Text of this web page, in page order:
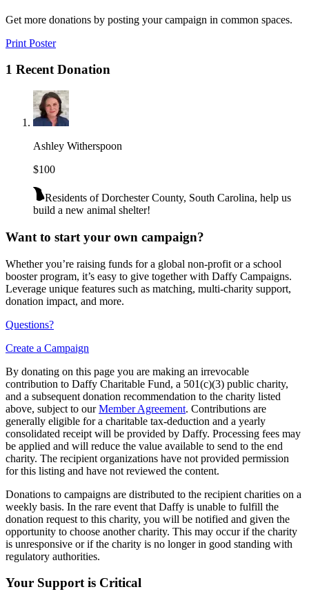
Get more donations by posting your campaign in common spaces.
Print Poster
1 Recent Donation
Ashley Witherspoon
$100
Residents of Dorchester County, South Carolina, help us
build a new animal shelter!
Want to start your own campaign?
Whether you’re raising funds for a global non-profit or a school
booster program, it’s easy to give together with Daffy Campaigns.
Leverage unique features such as matching, multi-charity support,
donation impact, and more.
Questions?
Create a Campaign
By donating on this page you are making an irrevocable
contribution to Daffy Charitable Fund, a 501(c)(3) public charity,
and a subsequent donation recommendation to the charity listed
above, subject to ourMember Agreement. Contributions are
generally eligible for a charitable tax-deduction and a yearly
consolidated receipt will be provided by Daffy. Processing fees may
be applied and will reduce the value available to send to the end
charity. The recipient organizations have not provided permission
for this listing and have not reviewed the content.
Donations to campaigns are distributed to the recipient charities on a
weekly basis. In the rare event that Daffy is unable to fulfill the
donation request to this charity, you will be notified and given the
opportunity to choose another charity. This may occur if the charity
is unresponsive or if the charity is no longer in good standing with
regulatory authorities.
Your Support is Critical